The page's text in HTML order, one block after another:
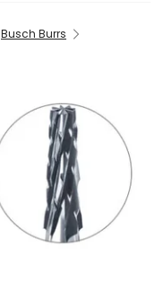
Busch Burrs